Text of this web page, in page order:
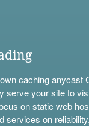
caching anycast
serve your site to
on static web
services on